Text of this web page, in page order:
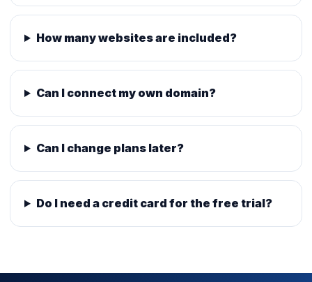
How many websites are included?
Can I connect my own domain?
Can I change plans later?
Do I need a credit card for the free trial?